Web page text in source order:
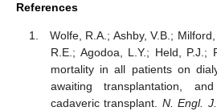
References
Wolfe, R.A.; Ashby, V.B.;
R.E.; Agodoa, L.Y.; Held, P.J.;
mortality in all patients on
awaiting transplantation,
cadaveric transplant. N. Engl.